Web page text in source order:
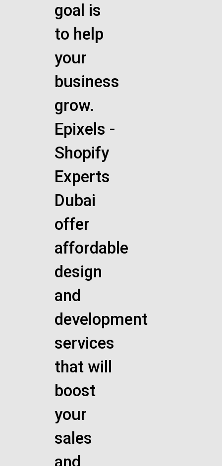
goal is
to help
your
business
grow.
Epixels -
Shopify
Experts
Dubai
offer
affordable
design
and
development
services
that will
boost
your
sales
and